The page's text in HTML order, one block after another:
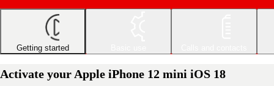
Getting started
Activate your Apple iPhone 12 mini iOS 18